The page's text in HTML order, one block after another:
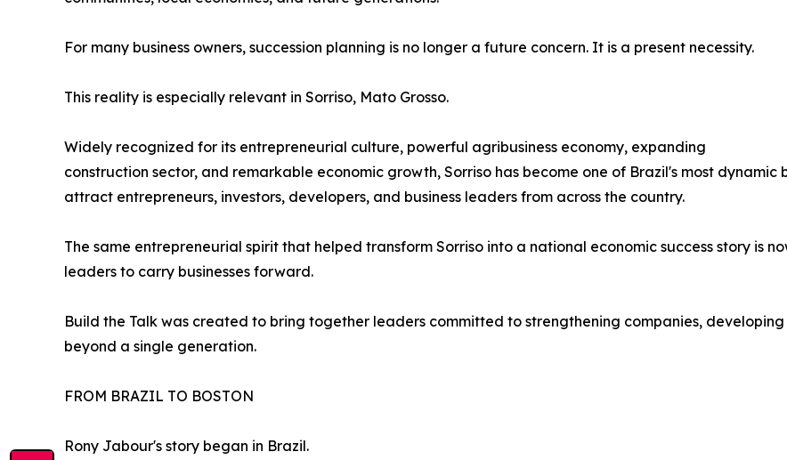
For many business owners, succession planning is no longer a future concern. It is a present necessity.
This reality is especially relevant in Sorriso, Mato Grosso.
Widely recognized for its entrepreneurial culture, powerful agribusiness economy, expanding
construction sector, and remarkable economic growth, Sorriso has become one of Brazil's most dynamic
attract entrepreneurs, investors, developers, and business leaders from across the country.
The same entrepreneurial spirit that helped transform Sorriso into a national economic success story is
leaders to carry businesses forward.
Build the Talk was created to bring together leaders committed to strengthening companies,
beyond a single generation.
FROM BRAZIL TO BOSTON
Rony Jabour's story began in Brazil.